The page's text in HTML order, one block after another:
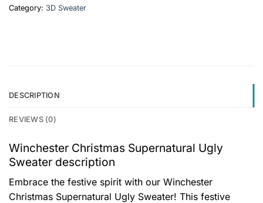
Category: 3D Sweater
DESCRIPTION
REVIEWS (0)
Winchester Christmas Supernatural Ugly
Sweater description
Embrace the festive spirit with our Winchester
Christmas Supernatural Ugly Sweater! This festive